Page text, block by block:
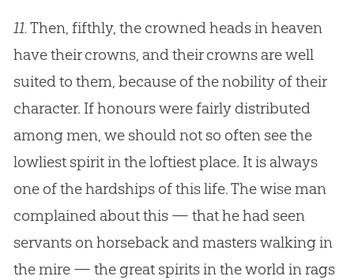
11.Then, fifthly, the crowned heads in heaven
have their crowns, and their crowns are well
suited to them, because of the nobility of their
character. If honours were fairly distributed
among men, we should not so often see the
lowliest spirit in the loftiest place. It is always
one of the hardships of this life. The wise man
complained about this — that he had seen
servants on horseback and masters walking in
the mire — the great spirits in the world in rags